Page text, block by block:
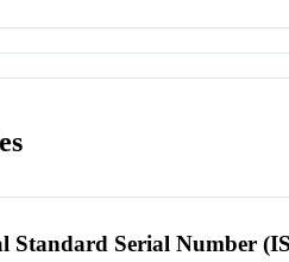
Standard Serial Number